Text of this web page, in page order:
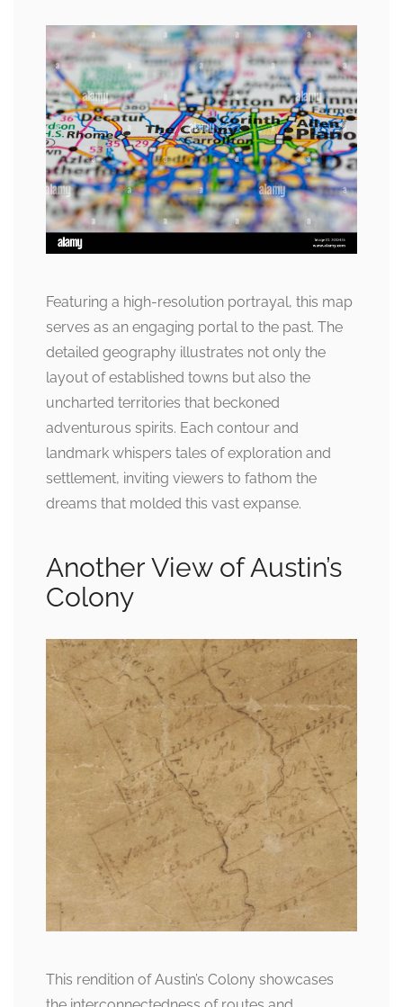
Featuring a high-resolution portrayal, this map
serves as an engaging portal to the past. The
detailed geography illustrates not only the
layout of established towns but also the
uncharted territories that beckoned
adventurous spirits. Each contour and
landmark whispers tales of exploration and
settlement, inviting viewers to fathom the
dreams that molded this vast expanse.
Another View of Austin’s
Colony
This rendition of Austin’s Colony showcases